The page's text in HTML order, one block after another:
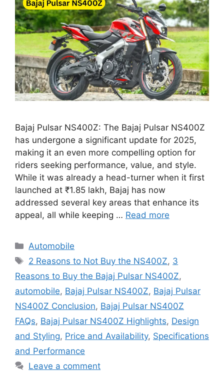
Bajaj Pulsar NS400Z: The Bajaj Pulsar NS400Z
has undergone a significant update for 2025,
making it an even more compelling option for
riders seeking performance, value, and style.
While it was already a head-turner when it first
launched at ₹1.85 lakh, Bajaj has now
addressed several key areas that enhance its
appeal, all while keeping … Read more
Categories
Automobile
Tags
2 Reasons to Not Buy the NS400Z, 3
Reasons to Buy the Bajaj Pulsar NS400Z,
automobile, Bajaj Pulsar NS400Z, Bajaj Pulsar
NS400Z Conclusion, Bajaj Pulsar NS400Z
FAQs, Bajaj Pulsar NS400Z Highlights, Design
and Styling, Price and Availability, Specifications
and Performance
Leave a comment